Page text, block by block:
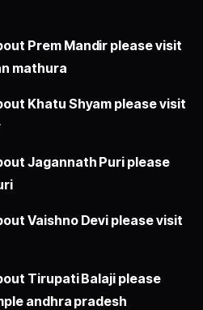
Prem Mandir please visit
mathura
Khatu Shyam please visit
Jagannath Puri please
Vaishno Devi please visit
Tirupati Balaji please
andhra pradesh